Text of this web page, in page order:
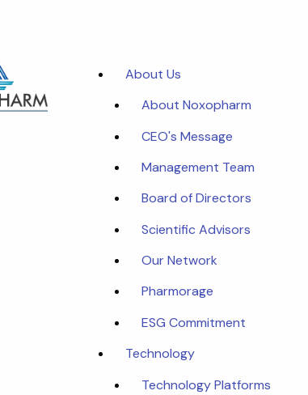
About Us
About Noxopharm
CEO's Message
Management Team
Board of Directors
Scientific Advisors
Our Network
Pharmorage
ESG Commitment
Technology
Technology Platforms